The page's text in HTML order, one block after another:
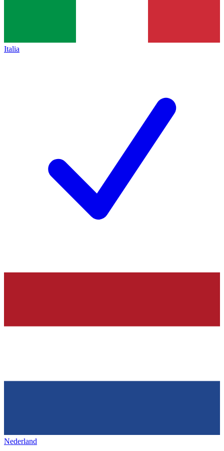
Italia
Nederland